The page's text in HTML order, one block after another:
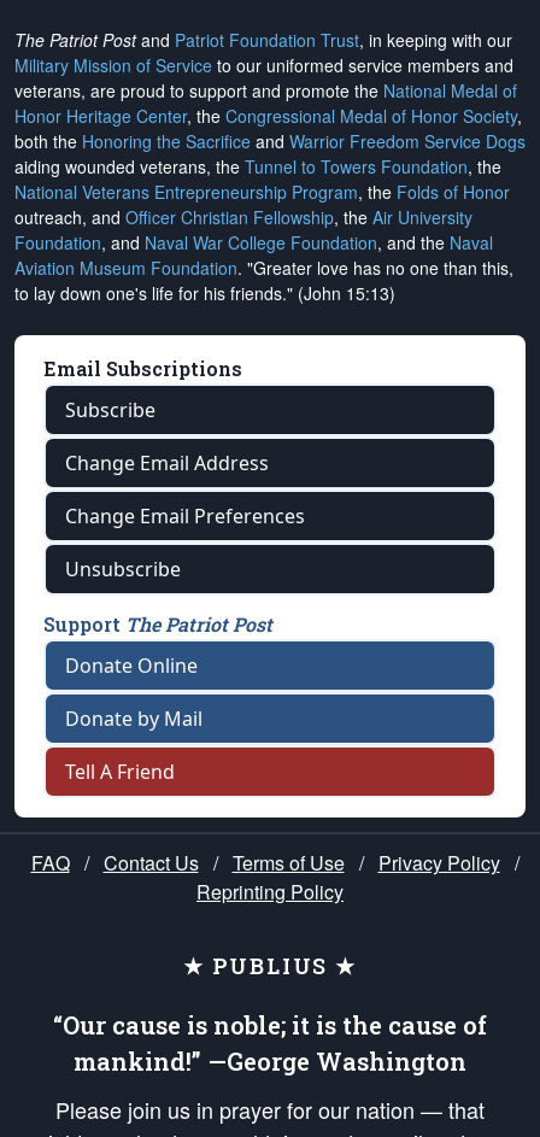
The Patriot Postand Patriot Foundation Trust, in keeping with our
Military Mission of Service to our uniformed service members and
veterans, are proud to support and promote the National Medal of
Honor Heritage Center, the Congressional Medal of Honor Society,
both the Honoring the Sacrifice and Warrior Freedom Service Dogs
aiding wounded veterans, the Tunnel to Towers Foundation, the
National Veterans Entrepreneurship Program, the Folds of Honor
outreach, and Officer Christian Fellowship, the Air University
Foundation, and Naval War College Foundation, and the Naval
Aviation Museum Foundation. "Greater love has no one than this,
to lay down one's life for his friends." (John 15:13)
Email Subscriptions
Subscribe
Change Email Address
Change Email Preferences
Unsubscribe
Support The Patriot Post
Donate Online
Donate by Mail
Tell A Friend
FAQ / Contact Us / Terms of Use / Privacy Policy /
Reprinting Policy
★ PUBLIUS ★
“Our cause is noble; it is the cause of
mankind!” —George Washington
Please join us in prayer for our nation — that